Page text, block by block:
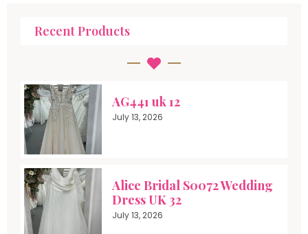
Recent Products
AG441 uk 12
July 13, 2026
Alice Bridal S0072 Wedding
Dress UK 32
July 13, 2026